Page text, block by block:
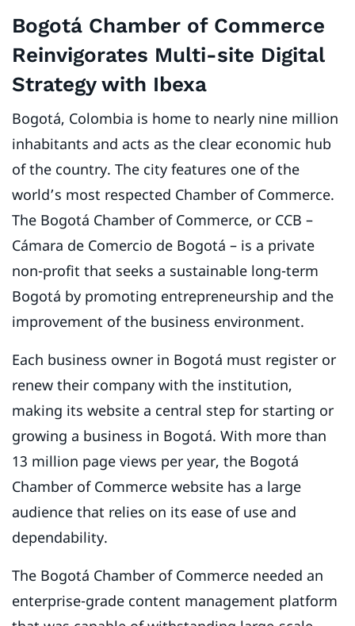
Bogotá Chamber of Commerce
Reinvigorates Multi-site Digital
Strategy with Ibexa
Bogotá, Colombia is home to nearly nine million
inhabitants and acts as the clear economic hub
of the country. The city features one of the
world’s most respected Chamber of Commerce.
The Bogotá Chamber of Commerce, or CCB –
Cámara de Comercio de Bogotá – is a private
non-profit that seeks a sustainable long-term
Bogotá by promoting entrepreneurship and the
improvement of the business environment.
Each business owner in Bogotá must register or
renew their company with the institution,
making its website a central step for starting or
growing a business in Bogotá. With more than
13 million page views per year, the Bogotá
Chamber of Commerce website has a large
audience that relies on its ease of use and
dependability.
The Bogotá Chamber of Commerce needed an
enterprise-grade content management platform